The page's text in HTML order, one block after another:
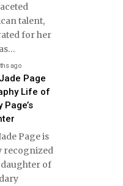
talent,
for her
…
ago
Page
Life of
Page’s
Page is
recognized
daughter of